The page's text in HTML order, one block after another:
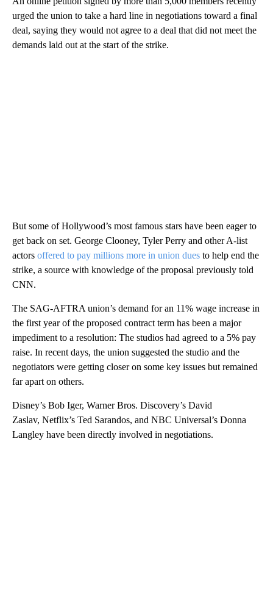
urged the union to take a hard line in negotiations toward a final
deal, saying they would not agree to a deal that did not meet the
demands laid out at the start of the strike.
But some of Hollywood’s most famous stars have been eager to
get back on set. George Clooney, Tyler Perry and other A-list
actors offered to pay millions more in union dues to help end the
strike, a source with knowledge of the proposal previously told
CNN.
The SAG-AFTRA union’s demand for an 11% wage increase in
the first year of the proposed contract term has been a major
impediment to a resolution: The studios had agreed to a 5% pay
raise. In recent days, the union suggested the studio and the
negotiators were getting closer on some key issues but remained
far apart on others.
Disney’s Bob Iger, Warner Bros. Discovery’s David
Zaslav, Netflix’s Ted Sarandos, and NBC Universal’s Donna
Langley have been directly involved in negotiations.